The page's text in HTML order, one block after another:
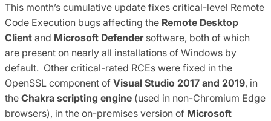
This month’s cumulative update fixes critical-level Remote
Code Execution bugs affecting the Remote Desktop
Client and Microsoft Defender software, both of which
are present on nearly all installations of Windows by
default. Other critical-rated RCEs were fixed in the
OpenSSL component of Visual Studio 2017 and 2019, in
the Chakra scripting engine (used in non-Chromium Edge
browsers), in the on-premises version of Microsoft